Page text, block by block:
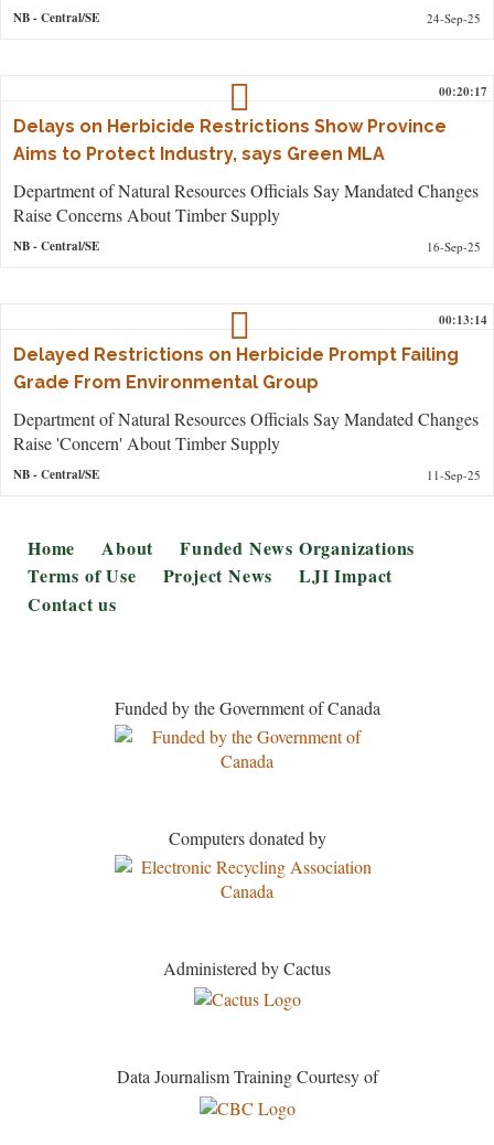
NB- Central/SE 24-Sep-25
00:20:17
Delays on Herbicide Restrictions Show Province
Aims to Protect Industry, says Green MLA
Department of Natural Resources Officials Say Mandated Changes
Raise Concerns About Timber Supply
NB- Central/SE 16-Sep-25
00:13:14
Delayed Restrictions on Herbicide Prompt Failing
Grade From Environmental Group
Department of Natural Resources Officials Say Mandated Changes
Raise 'Concern' About Timber Supply
NB- Central/SE 11-Sep-25
Footer
Home About
Funded News Organizations
Terms of Use
Project News
LJI Impact
Contact us
Funded by the Government of Canada
Computers donated by
Administered by Cactus
Data Journalism Training Courtesy of